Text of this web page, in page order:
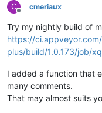
C
Offline
cmeriaux
Try my nightly build of
https://
plus/build/1.0.173/job/
I added a function that
many comments.
That may almost suits